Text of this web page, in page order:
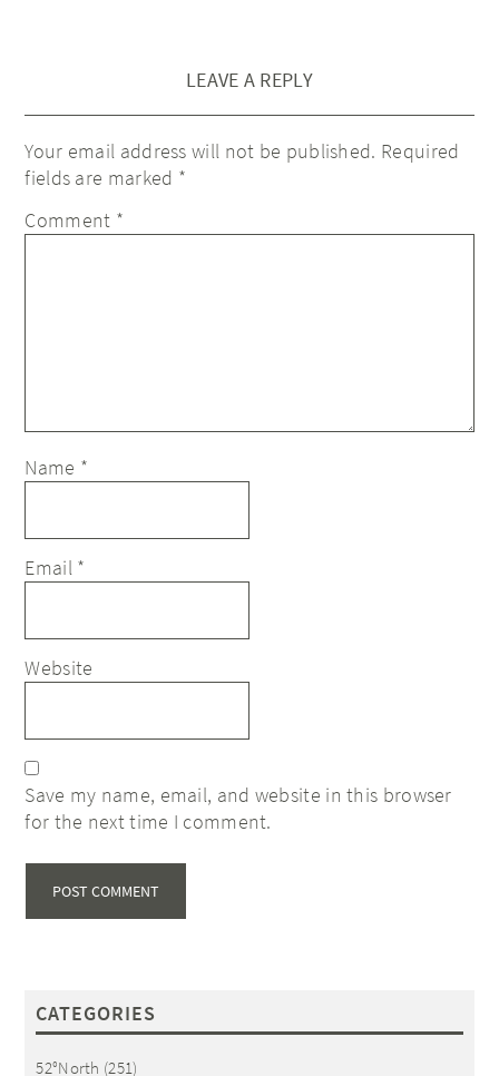
LEAVE A REPLY
Your email address will not be published. Required
fields are marked *
Comment *
Name *
Email *
Website
Save my name, email, and website in this browser
for the next time I comment.
CATEGORIES
52°North (251)